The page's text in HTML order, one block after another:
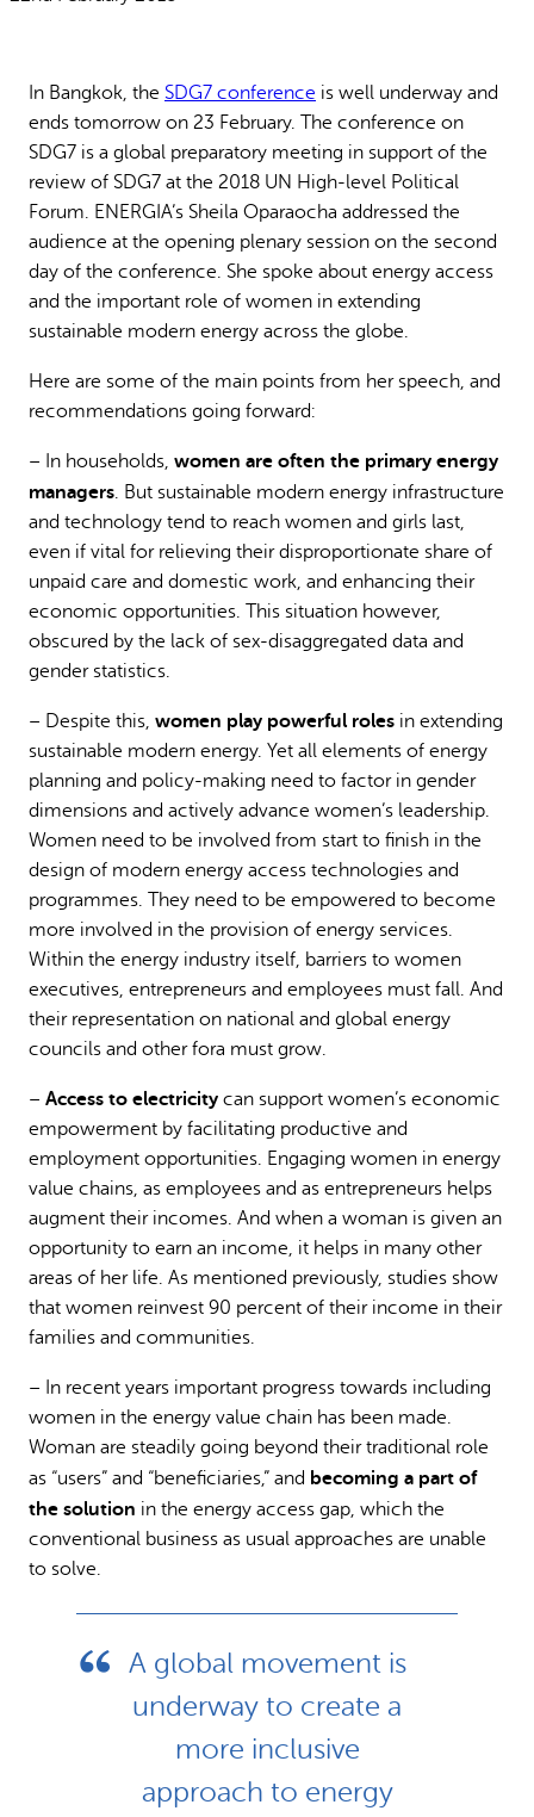
In Bangkok, the SDG7 conference is well underway and
ends tomorrow on 23 February. The conference on
SDG7 is a global preparatory meeting in support of the
review of SDG7 at the 2018 UN High-level Political
Forum. ENERGIA’s Sheila Oparaocha addressed the
audience at the opening plenary session on the second
day of the conference. She spoke about energy access
and the important role of women in extending
sustainable modern energy across the globe.
Here are some of the main points from her speech, and
recommendations going forward:
– In households, women are often the primary energy
managers. But sustainable modern energy infrastructure
and technology tend to reach women and girls last,
even if vital for relieving their disproportionate share of
unpaid care and domestic work, and enhancing their
economic opportunities. This situation however,
obscured by the lack of sex-disaggregated data and
gender statistics.
– Despite this, women play powerful roles in extending
sustainable modern energy. Yet all elements of energy
planning and policy-making need to factor in gender
dimensions and actively advance women’s leadership.
Women need to be involved from start to finish in the
design of modern energy access technologies and
programmes. They need to be empowered to become
more involved in the provision of energy services.
Within the energy industry itself, barriers to women
executives, entrepreneurs and employees must fall. And
their representation on national and global energy
councils and other fora must grow.
– Access to electricity can support women’s economic
empowerment by facilitating productive and
employment opportunities. Engaging women in energy
value chains, as employees and as entrepreneurs helps
augment their incomes. And when a woman is given an
opportunity to earn an income, it helps in many other
areas of her life. As mentioned previously, studies show
that women reinvest 90 percent of their income in their
families and communities.
– In recent years important progress towards including
women in the energy value chain has been made.
Woman are steadily going beyond their traditional role
as “users” and “beneficiaries,” and becoming a part of
the solution in the energy access gap, which the
conventional business as usual approaches are unable
to solve.
A global movement is
underway to create a
more inclusive
approach to energy